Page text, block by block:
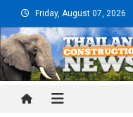
to
content
Friday, August 07, 2026
Thailand